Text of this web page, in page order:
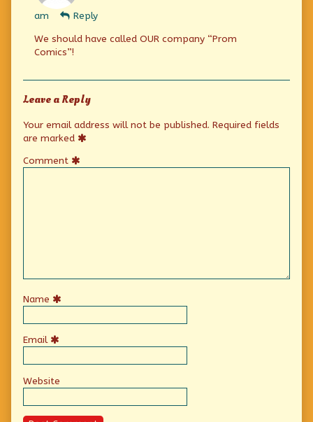
on
am
Reply
We should have called OUR company “Prom
Comics”!
Leave a Reply
Your email address will not be published. Required fields
are marked
Comment
Name
Email
Website